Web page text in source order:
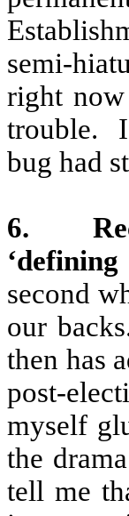
semi-
right now
trouble.
bug had
6.
second
our
then has
post-
myself
the
tell me